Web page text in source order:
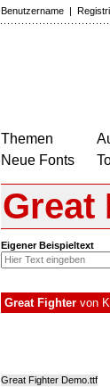
Benutzername |
Themen
Neue Fonts
Great
Eigener Beispieltext
Great Fighter von
Great Fighter Demo.ttf